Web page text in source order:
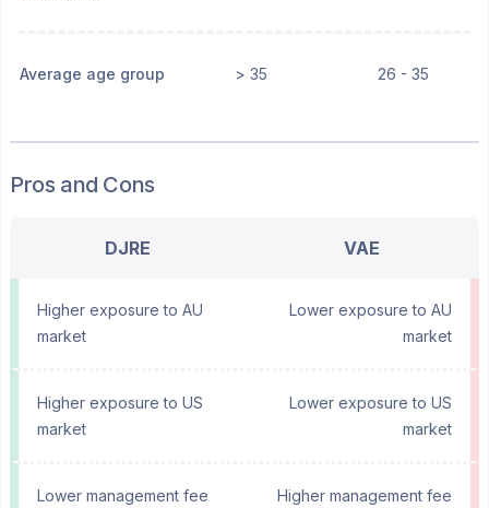
Average age group > 35 26 - 35
Pros and Cons
DJRE VAE
Higher exposure to AU
market
Lower exposure to AU
market
Higher exposure to US
market
Lower exposure to US
market
Lower management fee Higher management fee